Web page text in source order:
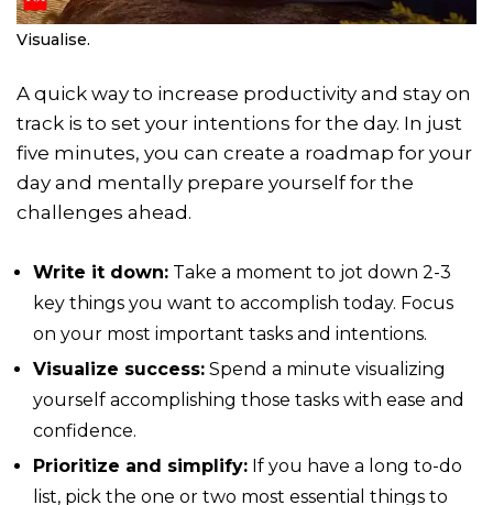
Visualise.
A quick way to increase productivity and stay on
track is to set your intentions for the day. In just
five minutes, you can create a roadmap for your
day and mentally prepare yourself for the
challenges ahead.
Write it down: Take a moment to jot down 2-3
key things you want to accomplish today. Focus
on your most important tasks and intentions.
Visualize success: Spend a minute visualizing
yourself accomplishing those tasks with ease and
confidence.
Prioritize and simplify: If you have a long to-do
list, pick the one or two most essential things to